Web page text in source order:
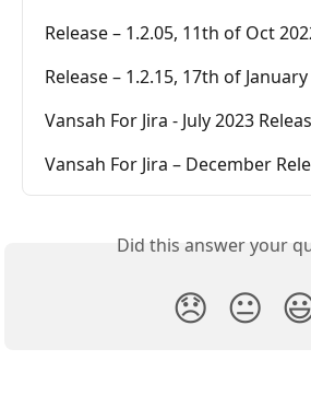
Release – 1.2.05, 11th of Oct
Release – 1.2.15, 17th of
Vansah For Jira - July 2023
Vansah For Jira – December
Did this answer your
😞 😐